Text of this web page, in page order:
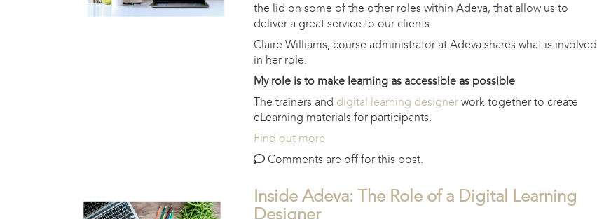
the lid on some of the other roles within Adeva, that allow us to
deliver a great service to our clients.
Claire Williams, course administrator at Adeva shares what is involved
in her role.
My role is to make learning as accessible as possible
The trainers and digital learning designerwork together to create
eLearning materials for participants,
Find out more
Comments are off for this post.
Inside Adeva: The Role of a Digital Learning
Designer